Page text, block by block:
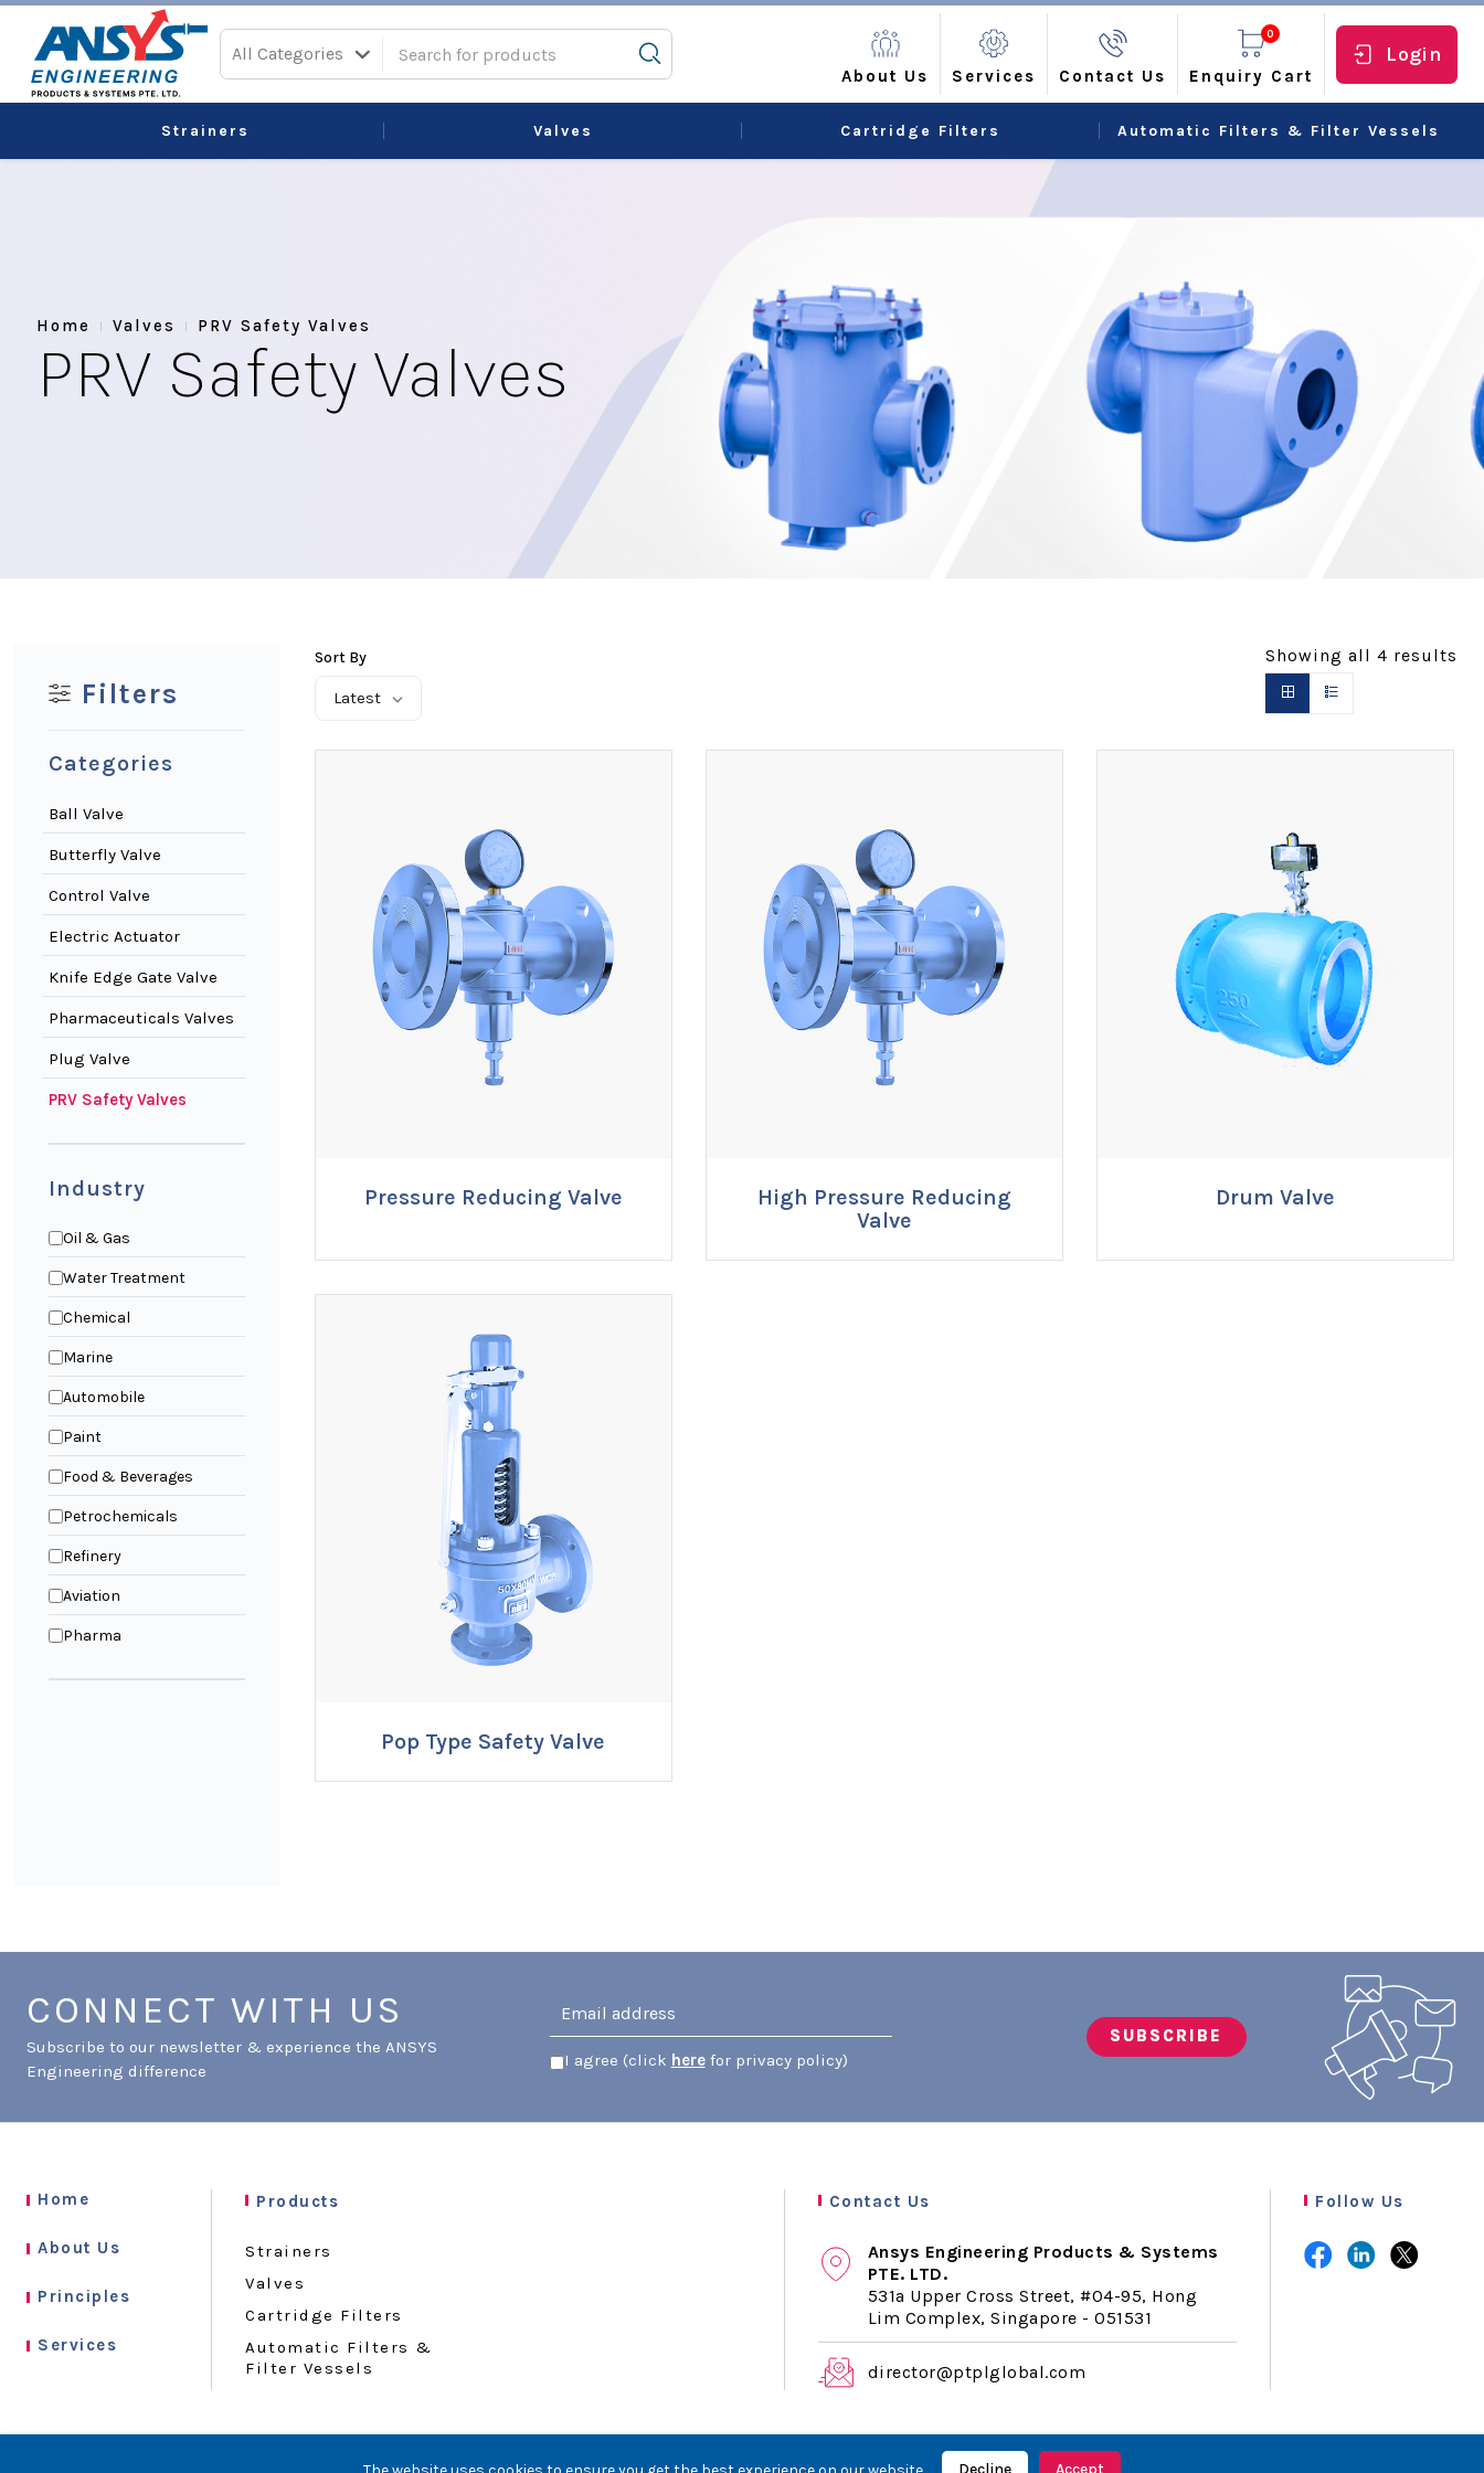
All Categories
About Us Services Contact Us
0
Enquiry Cart
Login
Strainers Valves Cartridge Filters Automatic Filters & Filter Vessels
Home Valves PRV Safety Valves
PRV Safety Valves
Filters
Categories
Ball Valve
Butterfly Valve
Control Valve
Electric Actuator
Knife Edge Gate Valve
Pharmaceuticals Valves
Plug Valve
PRV Safety Valves
Industry
Oil & Gas
Water Treatment
Chemical
Marine
Automobile
Paint
Food & Beverages
Petrochemicals
Refinery
Aviation
Pharma
Sort By
Latest
Showing all 4 results
ENQUIRE NOW
Pressure Reducing Valve ENQUIRE NOW
High Pressure Reducing
Valve
ENQUIRE NOW
Drum Valve
ENQUIRE NOW
Pop Type Safety Valve
CONNECT WITH US
Subscribe to our newsletter & experience the ANSYS
Engineering difference
I agree (click herefor privacy policy)
SUBSCRIBE
Home
About Us
Principles
Services
Products
Strainers
Valves
Cartridge Filters
Automatic Filters &
Filter Vessels
Contact Us
Ansys Engineering Products & Systems
PTE. LTD.
531a Upper Cross Street, #04-95, Hong
Lim Complex, Singapore - 051531
director@ptplglobal.com
Follow Us
Decline Accept